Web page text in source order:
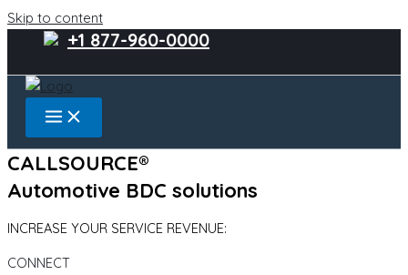
Skip to content
+1 877-960-0000
CALLSOURCE®
Automotive BDC solutions
INCREASE YOUR SERVICE REVENUE:
CONNECT